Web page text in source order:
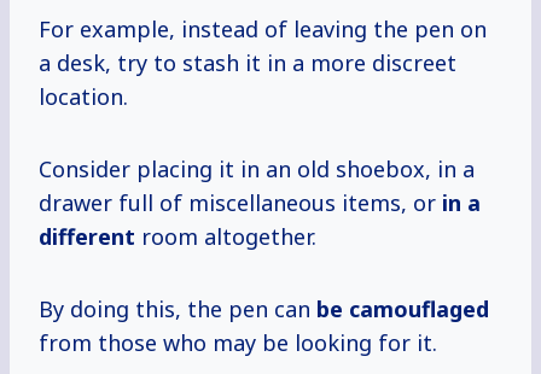
For example, instead of leaving the pen on
a desk, try to stash it in a more discreet
location.
Consider placing it in an old shoebox, in a
drawer full of miscellaneous items, or in a
different room altogether.
By doing this, the pen can be camouflaged
from those who may be looking for it.